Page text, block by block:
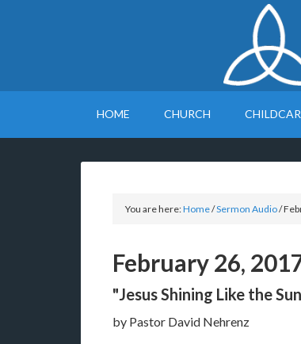
HOME CHURCH
You are here:Home/Sermon Audio/
February 26,
"Jesus Shining Like the
by Pastor David Nehrenz